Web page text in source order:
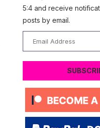
5:4 and receive
posts by email.
Address